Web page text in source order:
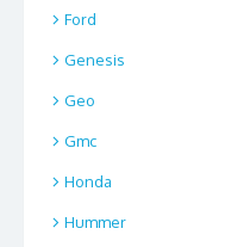
Ford
Genesis
Geo
Gmc
Honda
Hummer